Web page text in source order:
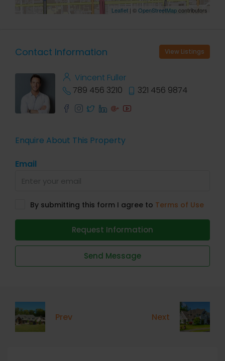
Leaflet | ©OpenStreetMapcontributors
Contact Information View Listings
Vincent Fuller
789 456 3210
321 456 9874
Enquire About This Property
Email
By submitting this form I agree to Terms of Use
Request Information
Send Message
Prev Next